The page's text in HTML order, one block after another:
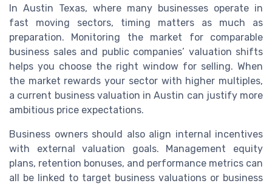
In Austin Texas, where many businesses operate in
fast moving sectors, timing matters as much as
preparation. Monitoring the market for comparable
business sales and public companies’ valuation shifts
helps you choose the right window for selling. When
the market rewards your sector with higher multiples,
a current business valuation in Austin can justify more
ambitious price expectations.
Business owners should also align internal incentives
with external valuation goals. Management equity
plans, retention bonuses, and performance metrics can
all be linked to target business valuations or business